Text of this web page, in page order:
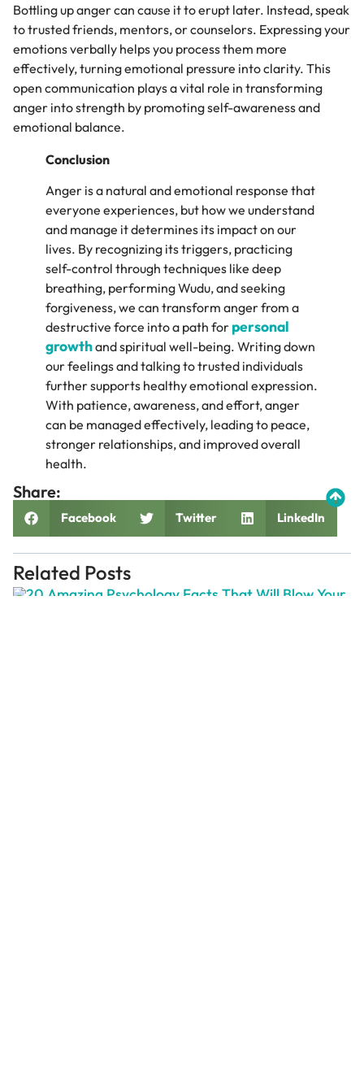
Bottling up anger can cause it to erupt later. Instead, speak
to trusted friends, mentors, or counselors. Expressing your
emotions verbally helps you process them more
effectively, turning emotional pressure into clarity. This
open communication plays a vital role in transforming
anger into strength by promoting self-awareness and
emotional balance.
Conclusion
Anger is a natural and emotional response that
everyone experiences, but how we understand
and manage it determines its impact on our
lives. By recognizing its triggers, practicing
self-control through techniques like deep
breathing, performing Wudu, and seeking
forgiveness, we can transform anger from a
destructive force into a path for personal
growthand spiritual well-being. Writing down
our feelings and talking to trusted individuals
further supports healthy emotional expression.
With patience, awareness, and effort, anger
can be managed effectively, leading to peace,
stronger relationships, and improved overall
health.
Share:
Facebook Twitter LinkedIn
Related Posts